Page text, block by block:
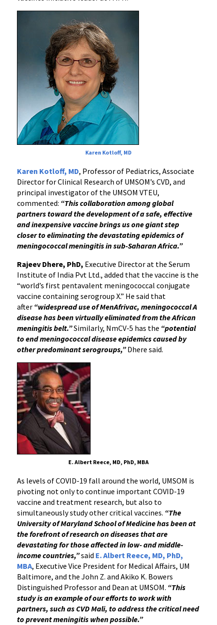
Karen Kotloff, MD
Karen Kotloff, MD, Professor of Pediatrics, Associate
Director for Clinical Research of UMSOM’s CVD, and
principal investigator of the UMSOM VTEU,
commented: “This collaboration among global
partners toward the development of a safe, effective
and inexpensive vaccine brings us one giant step
closer to eliminating the devastating epidemics of
meningococcal meningitis in sub-Saharan Africa.”
Rajeev Dhere, PhD, Executive Director at the Serum
Institute of India Pvt Ltd., added that the vaccine is the
“world’s first pentavalent meningococcal conjugate
vaccine containing serogroup X.” He said that
after “widespread use of MenAfrivac, meningococcal A
disease has been virtually eliminated from the African
meningitis belt.”Similarly, NmCV-5 has the “potential
to end meningococcal disease epidemics caused by
other predominant serogroups,”Dhere said.
E. Albert Reece, MD, PhD, MBA
As levels of COVID-19 fall around the world, UMSOM is
pivoting not only to continue important COVID-19
vaccine and treatment research, but also to
simultaneously study other critical vaccines. “The
University of Maryland School of Medicine has been at
the forefront of research on diseases that are
devastating for those affected in low- and middle-
income countries,”said E. Albert Reece, MD, PhD,
MBA, Executive Vice President for Medical Affairs, UM
Baltimore, and the John Z. and Akiko K. Bowers
Distinguished Professor and Dean at UMSOM. “This
study is an example of our efforts to work with
partners, such as CVD Mali, to address the critical need
to prevent meningitis when possible.”